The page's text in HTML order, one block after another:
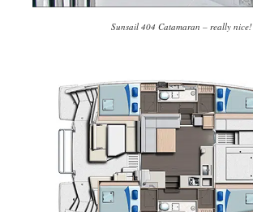
Sunsail 404 Catamaran – really nice!